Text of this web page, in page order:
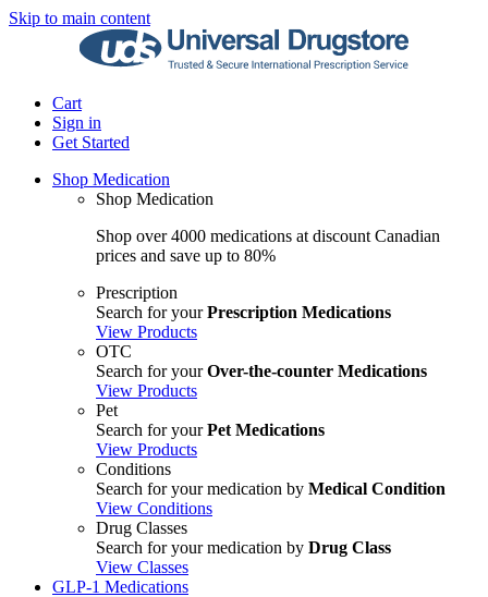
Skip to main content
Cart
Sign in
Get Started
Shop Medication
Shop Medication
Shop over 4000 medications at discount Canadian
prices and save up to 80%
Prescription
Search for yourPrescription Medications
View Products
OTC
Search for yourOver-the-counter Medications
View Products
Pet
Search for yourPet Medications
View Products
Conditions
Search for your medication by Medical Condition
View Conditions
Drug Classes
Search for your medication by Drug Class
View Classes
GLP-1 Medications